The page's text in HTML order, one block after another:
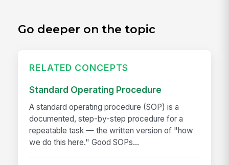
Go deeper on the topic
RELATED CONCEPTS
Standard Operating Procedure
A standard operating procedure (SOP) is a
documented, step-by-step procedure for a
repeatable task — the written version of "how
we do this here." Good SOPs...